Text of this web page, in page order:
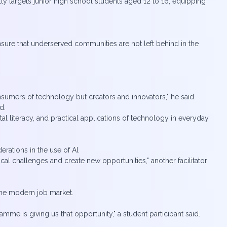
that underserved communities are not left behind in the
of technology but creators and innovators," he said.
literacy, and practical applications of technology in everyday
in the use of AI.
challenges and create new opportunities," another facilitator
modern job market.
is giving us that opportunity," a student participant said.